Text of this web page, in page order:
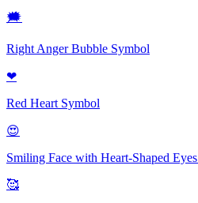
🗯
Right Anger Bubble Symbol
❤
Red Heart Symbol
😍
Smiling Face with Heart-Shaped Eyes
🥰